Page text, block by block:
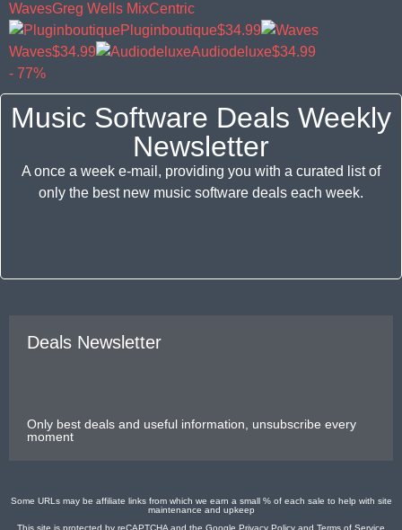
WavesGreg Wells MixCentric
Pluginboutique$34.99
Waves$34.99 Audiodeluxe$34.99
- 77%
Music Software Deals Weekly
Newsletter
A once a week e-mail, providing you with a curated list of
only the best new music software deals each week.
Deals Newsletter
Only best deals and useful information, unsubscribe every
moment
Some URLs may be affiliate links from which we earn a small % of each sale to help with site
maintenance and upkeep